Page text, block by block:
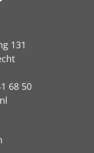
131
68 50